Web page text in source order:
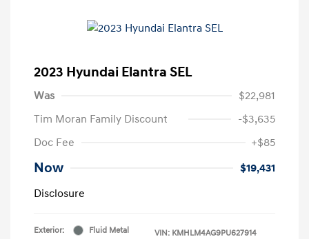
2023 Hyundai Elantra SEL
Was
$22,981
Tim Moran Family Discount
-$3,635
Doc Fee
+$85
Now
$19,431
Disclosure
Exterior:
Fluid Metal
VIN: KMHLM4AG9PU627914